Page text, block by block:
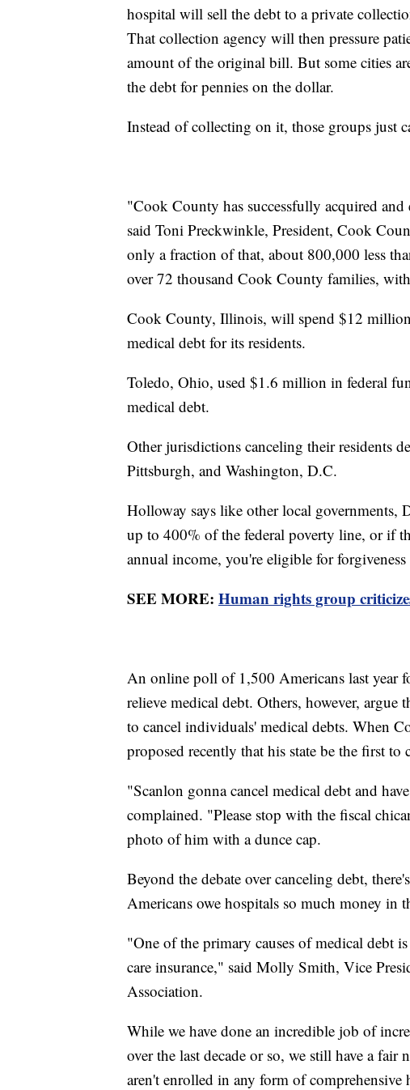
hospital will sell the debt to a private
That collection agency will then pressure
amount of the original bill. But some cities
the debt for pennies on the dollar.
Instead of collecting on it, those groups just
"Cook County has successfully acquired
said Toni Preckwinkle, President, Cook
only a fraction of that, about 800,000 less
over 72 thousand Cook County families,
Cook County, Illinois, will spend $12
medical debt for its residents.
Toledo, Ohio, used $1.6 million in federal
medical debt.
Other jurisdictions canceling their residents
Pittsburgh, and Washington, D.C.
Holloway says like other local governments,
up to 400% of the federal poverty line, or if
annual income, you're eligible for
SEE MORE: Human rights group
An online poll of 1,500 Americans last year
relieve medical debt. Others, however, argue
to cancel individuals' medical debts. When
proposed recently that his state be the first
"Scanlon gonna cancel medical debt and
complained. "Please stop with the fiscal
photo of him with a dunce cap.
Beyond the debate over canceling debt,
Americans owe hospitals so much money in
"One of the primary causes of medical debt
care insurance," said Molly Smith, Vice
Association.
While we have done an incredible job of
over the last decade or so, we still have a
aren't enrolled in any form of comprehensive